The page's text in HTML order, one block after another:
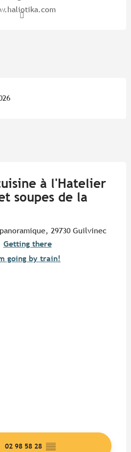
à l'Hatelier
soupes de la
29730 Guilvinec
Getting there
going by train!
02 98 58 28 ▒▒